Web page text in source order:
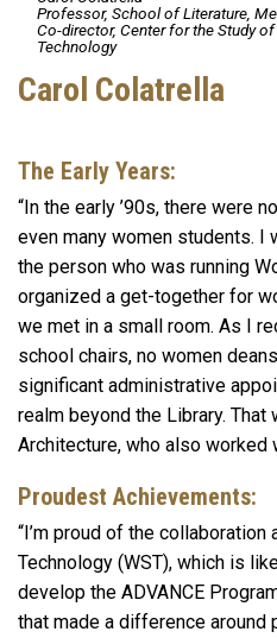
Professor, School of Literature,
Co-director, Center for the Study
Technology
Carol Colatrella
The Early Years:
“In the early ’90s, there were
even many women students. I
the person who was running
organized a get-together for
we met in a small room. As I
school chairs, no women
significant administrative
realm beyond the Library. That
Architecture, who also worked
Proudest Achievements:
“I’m proud of the collaboration
Technology (WST), which is
develop the ADVANCE
that made a difference around